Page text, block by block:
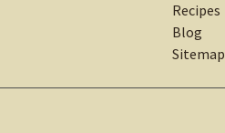
Recipes
Blog
Sitemap